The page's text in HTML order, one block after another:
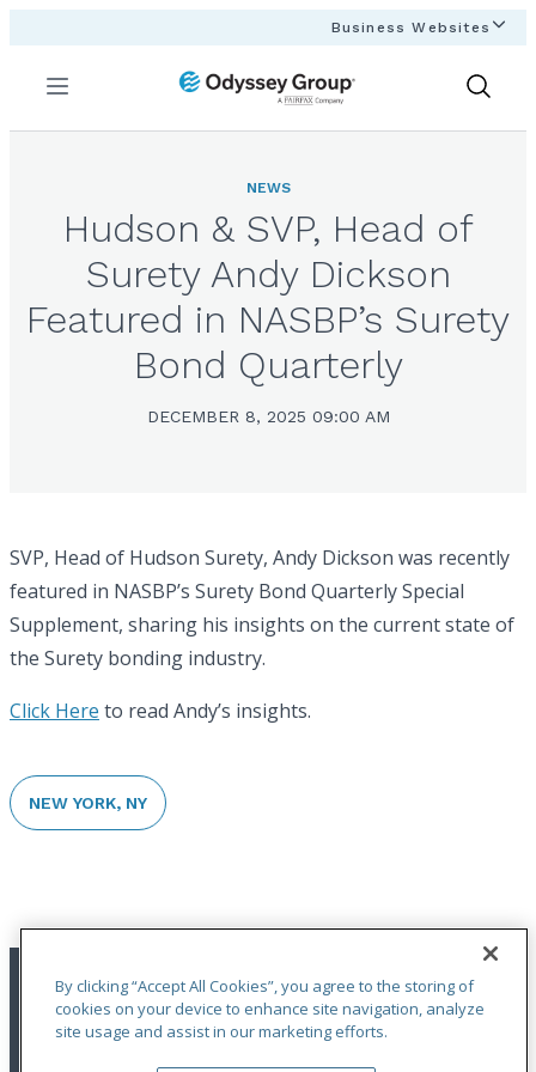
Business Websites
Menu
Show
NEWS
Hudson & SVP, Head of
Surety Andy Dickson
Featured in NASBP’s Surety
Bond Quarterly
DECEMBER 8, 2025 09:00 AM
SVP, Head of Hudson Surety, Andy Dickson was recently
featured in NASBP’s Surety Bond Quarterly Special
Supplement, sharing his insights on the current state of
the Surety bonding industry.
Click Here to read Andy’s insights.
NEW YORK, NY
By clicking “Accept All Cookies”, you agree to the storing of
cookies on your device to enhance site navigation, analyze
site usage and assist in our marketing efforts.